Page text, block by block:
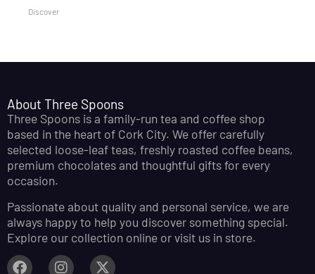
Discover
About Three Spoons
Three Spoons is a family-run tea and coffee shop
based in the heart of Cork City. We offer carefully
selected loose-leaf teas, freshly roasted coffee beans,
premium chocolates and thoughtful gifts for every
occasion.
Passionate about quality and personal service, we are
always happy to help you discover something special.
Explore our collection online or visit us in store.